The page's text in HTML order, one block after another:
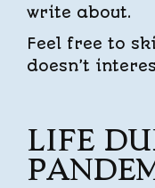
write about.
Feel free to
doesn’t
LIFE